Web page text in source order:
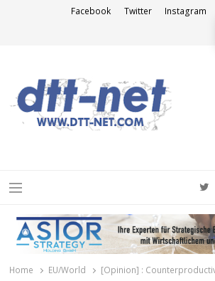
Facebook Twitter Instagram
Menu
Home EU/World [Opinion] :